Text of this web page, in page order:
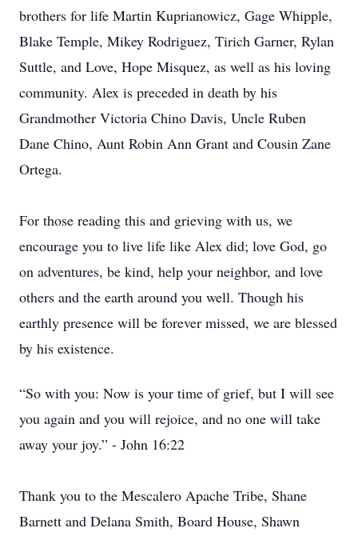
brothers for life Martin Kuprianowicz, Gage Whipple,
Blake Temple, Mikey Rodriguez, Tirich Garner, Rylan
Suttle, and Love, Hope Misquez, as well as his loving
community. Alex is preceded in death by his
Grandmother Victoria Chino Davis, Uncle Ruben
Dane Chino, Aunt Robin Ann Grant and Cousin Zane
Ortega.
For those reading this and grieving with us, we
encourage you to live life like Alex did; love God, go
on adventures, be kind, help your neighbor, and love
others and the earth around you well. Though his
earthly presence will be forever missed, we are blessed
by his existence.
“So with you: Now is your time of grief, but I will see
you again and you will rejoice, and no one will take
away your joy.” - John 16:22
Thank you to the Mescalero Apache Tribe, Shane
Barnett and Delana Smith, Board House, Shawn